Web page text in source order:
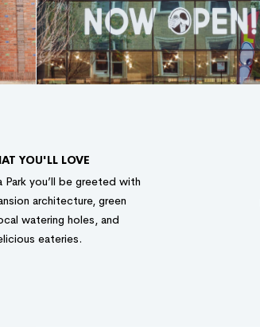
YOU'LL LOVE
Park you’ll be greeted with
architecture, green
watering holes, and
eateries.